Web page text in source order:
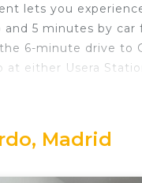
lets you
5 minutes by
6-minute drive to
either Usera
include a hair dryer.
Madrid